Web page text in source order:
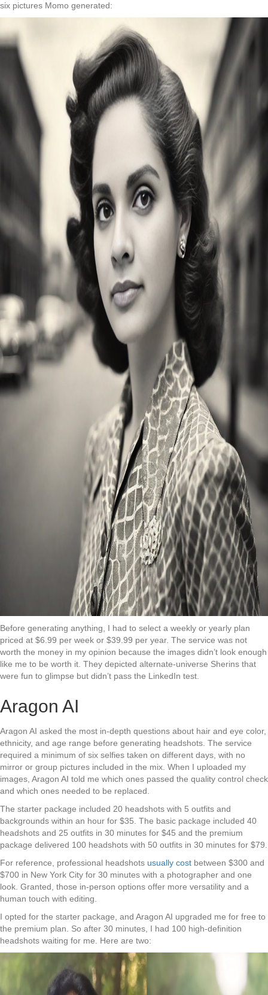
six pictures Momo generated:
Before generating anything, I had to select a weekly or yearly plan
priced at $6.99 per week or $39.99 per year. The service was not
worth the money in my opinion because the images didn’t look enough
like me to be worth it. They depicted alternate-universe Sherins that
were fun to glimpse but didn’t pass the LinkedIn test.
Aragon AI
Aragon AI asked the most in-depth questions about hair and eye color,
ethnicity, and age range before generating headshots. The service
required a minimum of six selfies taken on different days, with no
mirror or group pictures included in the mix. When I uploaded my
images, Aragon AI told me which ones passed the quality control check
and which ones needed to be replaced.
The starter package included 20 headshots with 5 outfits and
backgrounds within an hour for $35. The basic package included 40
headshots and 25 outfits in 30 minutes for $45 and the premium
package delivered 100 headshots with 50 outfits in 30 minutes for $79.
For reference, professional headshots usually cost between $300 and
$700 in New York City for 30 minutes with a photographer and one
look. Granted, those in-person options offer more versatility and a
human touch with editing.
I opted for the starter package, and Aragon AI upgraded me for free to
the premium plan. So after 30 minutes, I had 100 high-definition
headshots waiting for me. Here are two: